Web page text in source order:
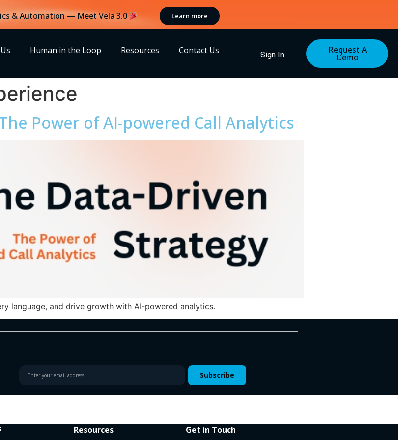
& Automation — Meet Vela 3.0 Learn more
Human in the Loop Resources Contact Us Sign In Request A
Demo
Power of AI-powered Call Analytics
language, and drive growth with AI-powered analytics.
Subscribe
Resources Get in Touch